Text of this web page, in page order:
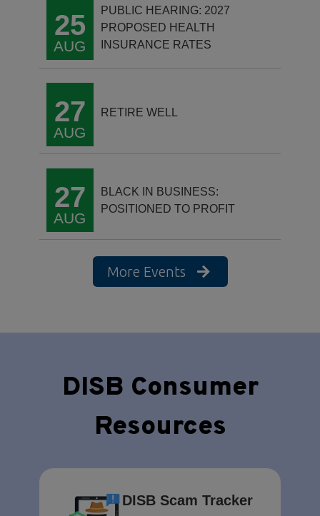
25
AUG
PUBLIC HEARING: 2027
PROPOSED HEALTH
INSURANCE RATES
27
AUG
RETIRE WELL
27
AUG
BLACK IN BUSINESS:
POSITIONED TO PROFIT
More Events
DISB Consumer
Resources
DISB Scam Tracker